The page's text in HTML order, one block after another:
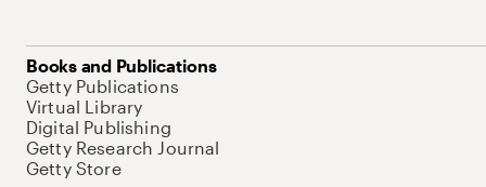
Books and Publications
Getty Publications
Virtual Library
Digital Publishing
Getty Research Journal
Getty Store